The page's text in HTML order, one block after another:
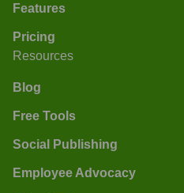
Features
Pricing
Resources
Blog
Free Tools
Social Publishing
Employee Advocacy